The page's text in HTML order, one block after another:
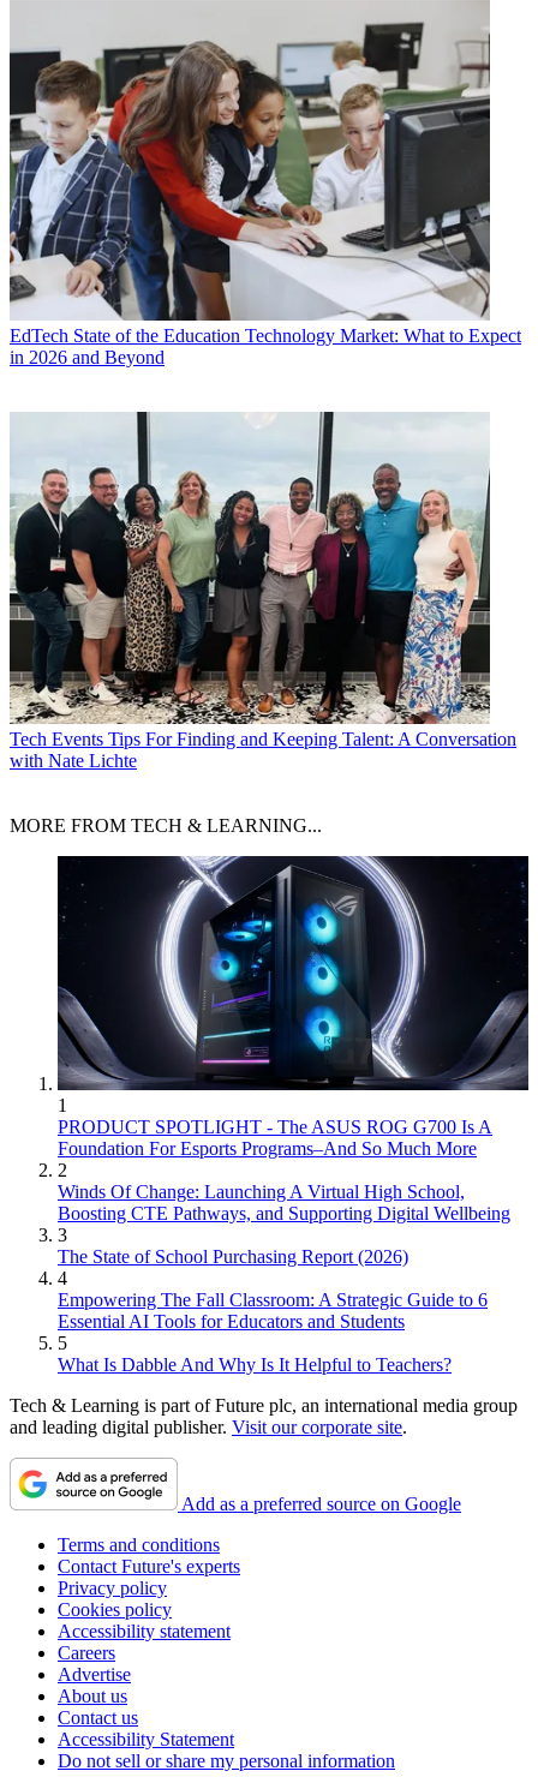
EdTech State of the Education Technology Market: What to Expect
in 2026 and Beyond
Tech Events Tips For Finding and Keeping Talent: A Conversation
with Nate Lichte
MORE FROM TECH & LEARNING...
1
PRODUCT SPOTLIGHT - The ASUS ROG G700 Is A
Foundation For Esports Programs–And So Much More
2
Winds Of Change: Launching A Virtual High School,
Boosting CTE Pathways, and Supporting Digital Wellbeing
3
The State of School Purchasing Report (2026)
4
Empowering The Fall Classroom: A Strategic Guide to 6
Essential AI Tools for Educators and Students
5
What Is Dabble And Why Is It Helpful to Teachers?
Tech & Learning is part of Future plc, an international media group
and leading digital publisher. Visit our corporate site.
Add as a preferred source on Google
Terms and conditions
Contact Future's experts
Privacy policy
Cookies policy
Accessibility statement
Careers
Advertise
About us
Contact us
Accessibility Statement
Do not sell or share my personal information